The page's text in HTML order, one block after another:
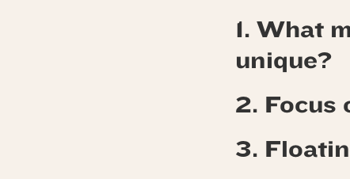
1. What
unique?
2. Focus
3.